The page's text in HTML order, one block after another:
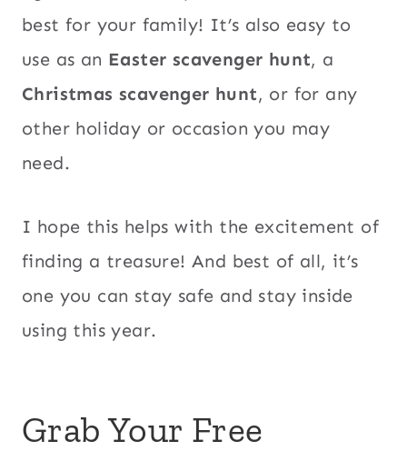
best for your family! It’s also easy to
use as an Easter scavenger hunt, a
Christmas scavenger hunt, or for any
other holiday or occasion you may
need.
I hope this helps with the excitement of
finding a treasure! And best of all, it’s
one you can stay safe and stay inside
using this year.
Grab Your Free